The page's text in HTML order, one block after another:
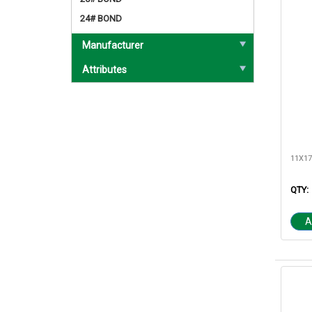
24# BOND
Manufacturer
Attributes
QTY: